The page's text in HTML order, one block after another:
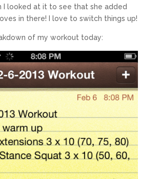
I looked at it to see that she added
in there! I love to switch things up!
of my workout today: